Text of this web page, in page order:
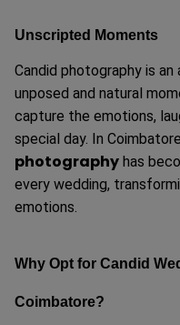
Unscripted Moments
Candid photography is
unposed and natural
capture the emotions,
special day. In
photography has
every wedding,
emotions.
Why Opt for Candid
Coimbatore?